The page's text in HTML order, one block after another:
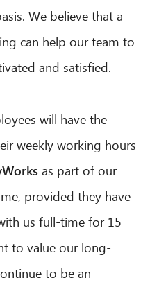
We believe that a
can help our team to
and satisfied.
will have the
weekly working hours
as part of our
provided they have
us full-time for 15
to value our long-
to be an